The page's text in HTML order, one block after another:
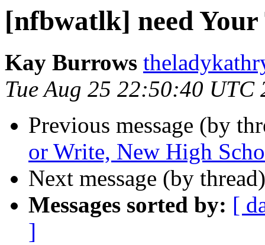
[nfbwatlk] need Your
Kay Burrows
Tue Aug 25 22:50:40 UTC
Previous message (by
or Write, New High
Next message (by
Messages sorted by: [
]